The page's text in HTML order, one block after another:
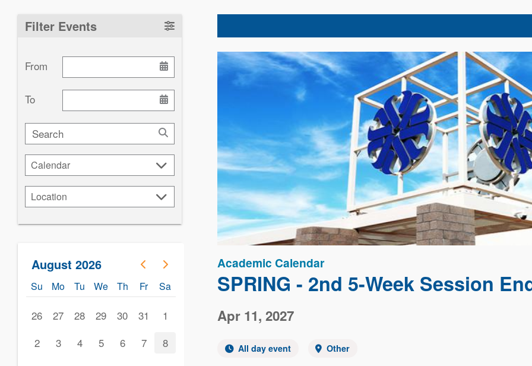
Filter Events
From
To
Search
Calendar
Calendar
Location
Location
August 2026
Su Mo Tu We Th Fr Sa
26 27 28 29 30 31
1
2
3 4 5 6 7
8
Image
Academic Calendar
SPRING - 2nd 5-Week Session
Apr 11, 2027
All day event Other